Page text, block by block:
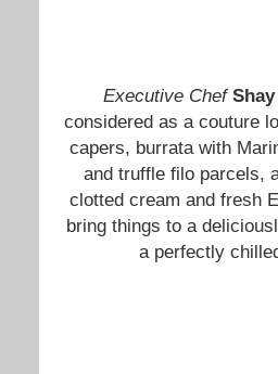
Executive Chef
considered as a couture
capers, burrata with
and truffle filo parcels,
clotted cream and fresh
bring things to a
a perfectly